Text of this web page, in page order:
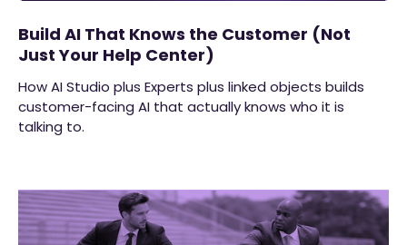
Build AI That Knows the Customer (Not
Just Your Help Center)
How AI Studio plus Experts plus linked objects builds
customer-facing AI that actually knows who it is
talking to.